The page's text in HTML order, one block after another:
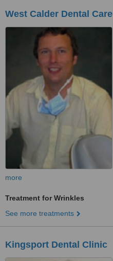
West Calder Dental Care
more
Treatment for Wrinkles
See more treatments
Kingsport Dental Clinic